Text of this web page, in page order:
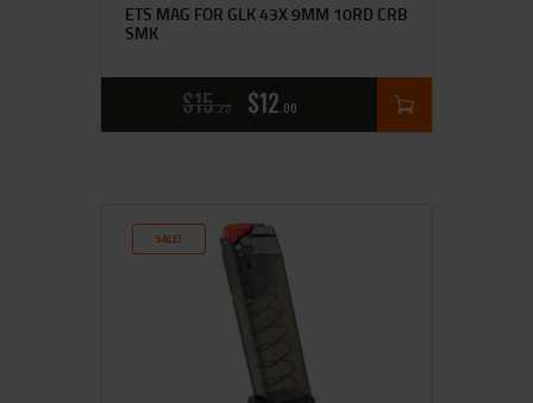
ETS MAG FOR GLK 43X 9MM 10RD CRB
SMK
$15 25 $12 00
SALE!